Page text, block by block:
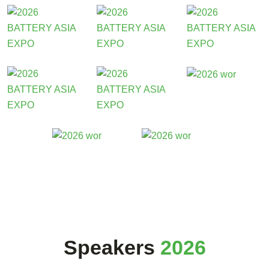
Speakers 2026